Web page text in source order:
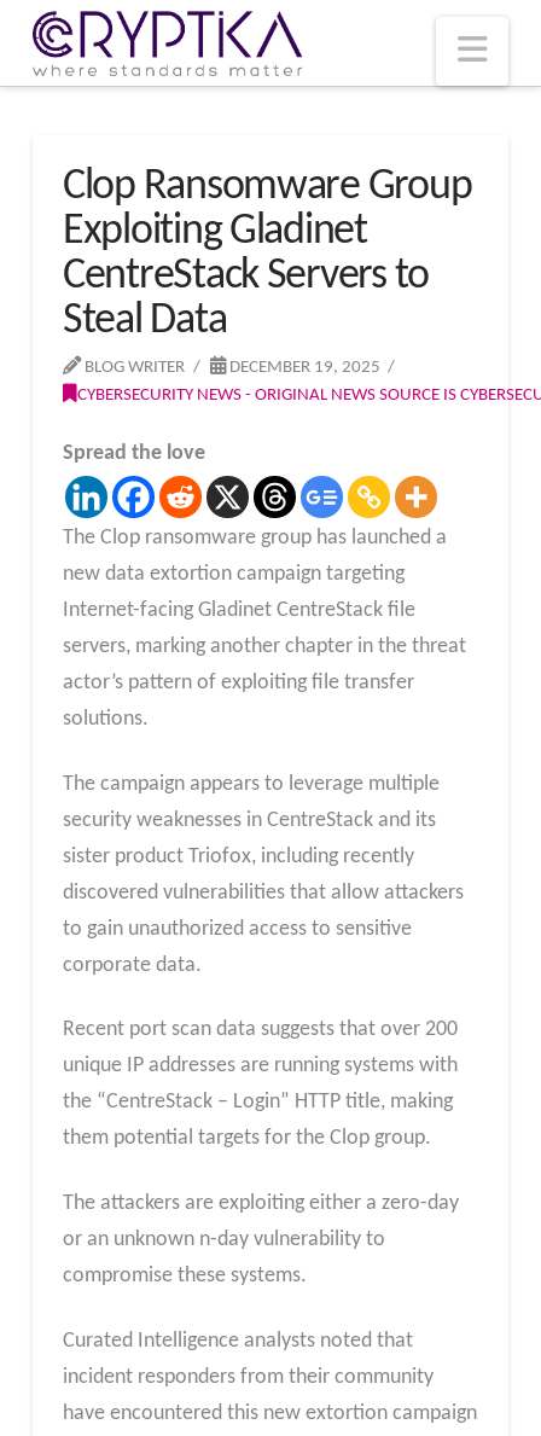
Clop Ransomware Group
Exploiting Gladinet
CentreStack Servers to
Steal Data
BLOG WRITER
DECEMBER 19, 2025
CYBERSECURITY NEWS - ORIGINAL NEWS SOURCE IS
Spread the love
The Clop ransomware group has launched a
new data extortion campaign targeting
Internet-facing Gladinet CentreStack file
servers, marking another chapter in the threat
actor’s pattern of exploiting file transfer
solutions.
The campaign appears to leverage multiple
security weaknesses in CentreStack and its
sister product Triofox, including recently
discovered vulnerabilities that allow attackers
to gain unauthorized access to sensitive
corporate data.
Recent port scan data suggests that over 200
unique IP addresses are running systems with
the “CentreStack – Login” HTTP title, making
them potential targets for the Clop group.
The attackers are exploiting either a zero-day
or an unknown n-day vulnerability to
compromise these systems.
Curated Intelligence analysts noted that
incident responders from their community
have encountered this new extortion campaign